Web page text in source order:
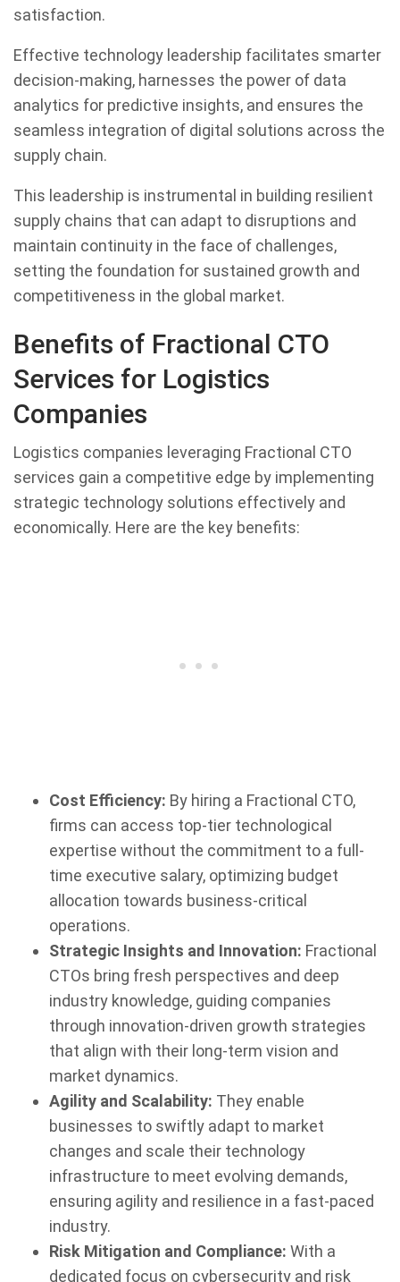
satisfaction.
Effective technology leadership facilitates smarter
decision-making, harnesses the power of data
analytics for predictive insights, and ensures the
seamless integration of digital solutions across the
supply chain.
This leadership is instrumental in building resilient
supply chains that can adapt to disruptions and
maintain continuity in the face of challenges,
setting the foundation for sustained growth and
competitiveness in the global market.
Benefits of Fractional CTO
Services for Logistics
Companies
Logistics companies leveraging Fractional CTO
services gain a competitive edge by implementing
strategic technology solutions effectively and
economically. Here are the key benefits:
Cost Efficiency: By hiring a Fractional CTO,
firms can access top-tier technological
expertise without the commitment to a full-
time executive salary, optimizing budget
allocation towards business-critical
operations.
Strategic Insights and Innovation: Fractional
CTOs bring fresh perspectives and deep
industry knowledge, guiding companies
through innovation-driven growth strategies
that align with their long-term vision and
market dynamics.
Agility and Scalability: They enable
businesses to swiftly adapt to market
changes and scale their technology
infrastructure to meet evolving demands,
ensuring agility and resilience in a fast-paced
industry.
Risk Mitigation and Compliance: With a
dedicated focus on cybersecurity and risk